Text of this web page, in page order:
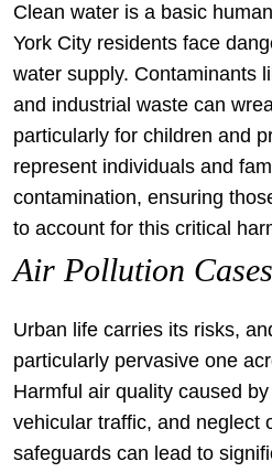
Clean water is a basic
York City residents face
water supply. Contaminants
and industrial waste can
particularly for children and
represent individuals and
contamination, ensuring
to account for this critical
Air Pollution Cases
Urban life carries its risks,
particularly pervasive one
Harmful air quality caused
vehicular traffic, and neglect
safeguards can lead to